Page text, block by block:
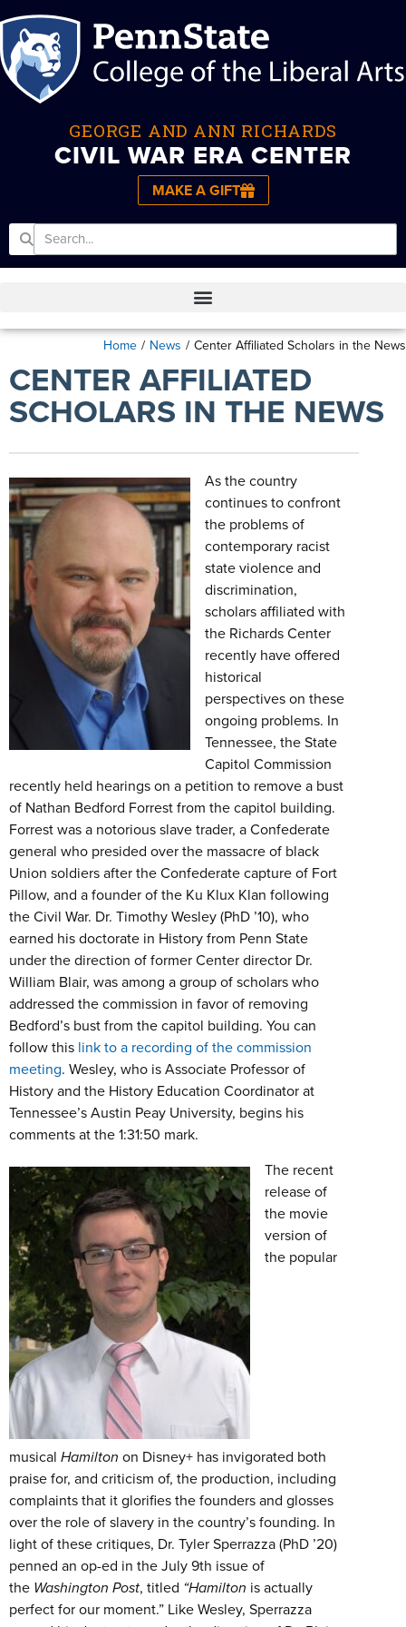
GEORGE AND ANN RICHARDS
CIVIL WAR ERA CENTER
MAKE A GIFT
Home / News / Center Affiliated Scholars in the News
CENTER AFFILIATED
SCHOLARS IN THE NEWS
As the country
continues to confront
the problems of
contemporary racist
state violence and
discrimination,
scholars affiliated with
the Richards Center
recently have offered
historical
perspectives on these
ongoing problems. In
Tennessee, the State
Capitol Commission
recently held hearings on a petition to remove a bust
of Nathan Bedford Forrest from the capitol building.
Forrest was a notorious slave trader, a Confederate
general who presided over the massacre of black
Union soldiers after the Confederate capture of Fort
Pillow, and a founder of the Ku Klux Klan following
the Civil War. Dr. Timothy Wesley (PhD ’10), who
earned his doctorate in History from Penn State
under the direction of former Center director Dr.
William Blair, was among a group of scholars who
addressed the commission in favor of removing
Bedford’s bust from the capitol building. You can
follow this link to a recording of the commission
meeting. Wesley, who is Associate Professor of
History and the History Education Coordinator at
Tennessee’s Austin Peay University, begins his
comments at the 1:31:50 mark.
The recent
release of
the movie
version of
the popular
musical Hamilton on Disney+ has invigorated both
praise for, and criticism of, the production, including
complaints that it glorifies the founders and glosses
over the role of slavery in the country’s founding. In
light of these critiques, Dr. Tyler Sperrazza (PhD ’20)
penned an op-ed in the July 9th issue of
the Washington Post, titled “Hamilton is actually
perfect for our moment.” Like Wesley, Sperrazza